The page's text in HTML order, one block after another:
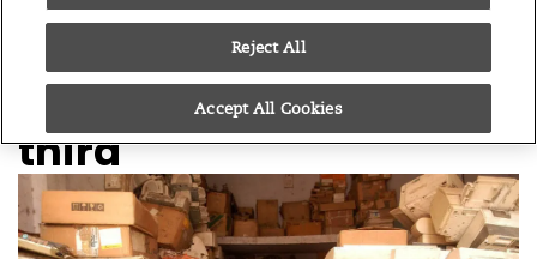
06/01/14
Volume of electronic
waste set to rise by a
third
Reject All
Accept All Cookies